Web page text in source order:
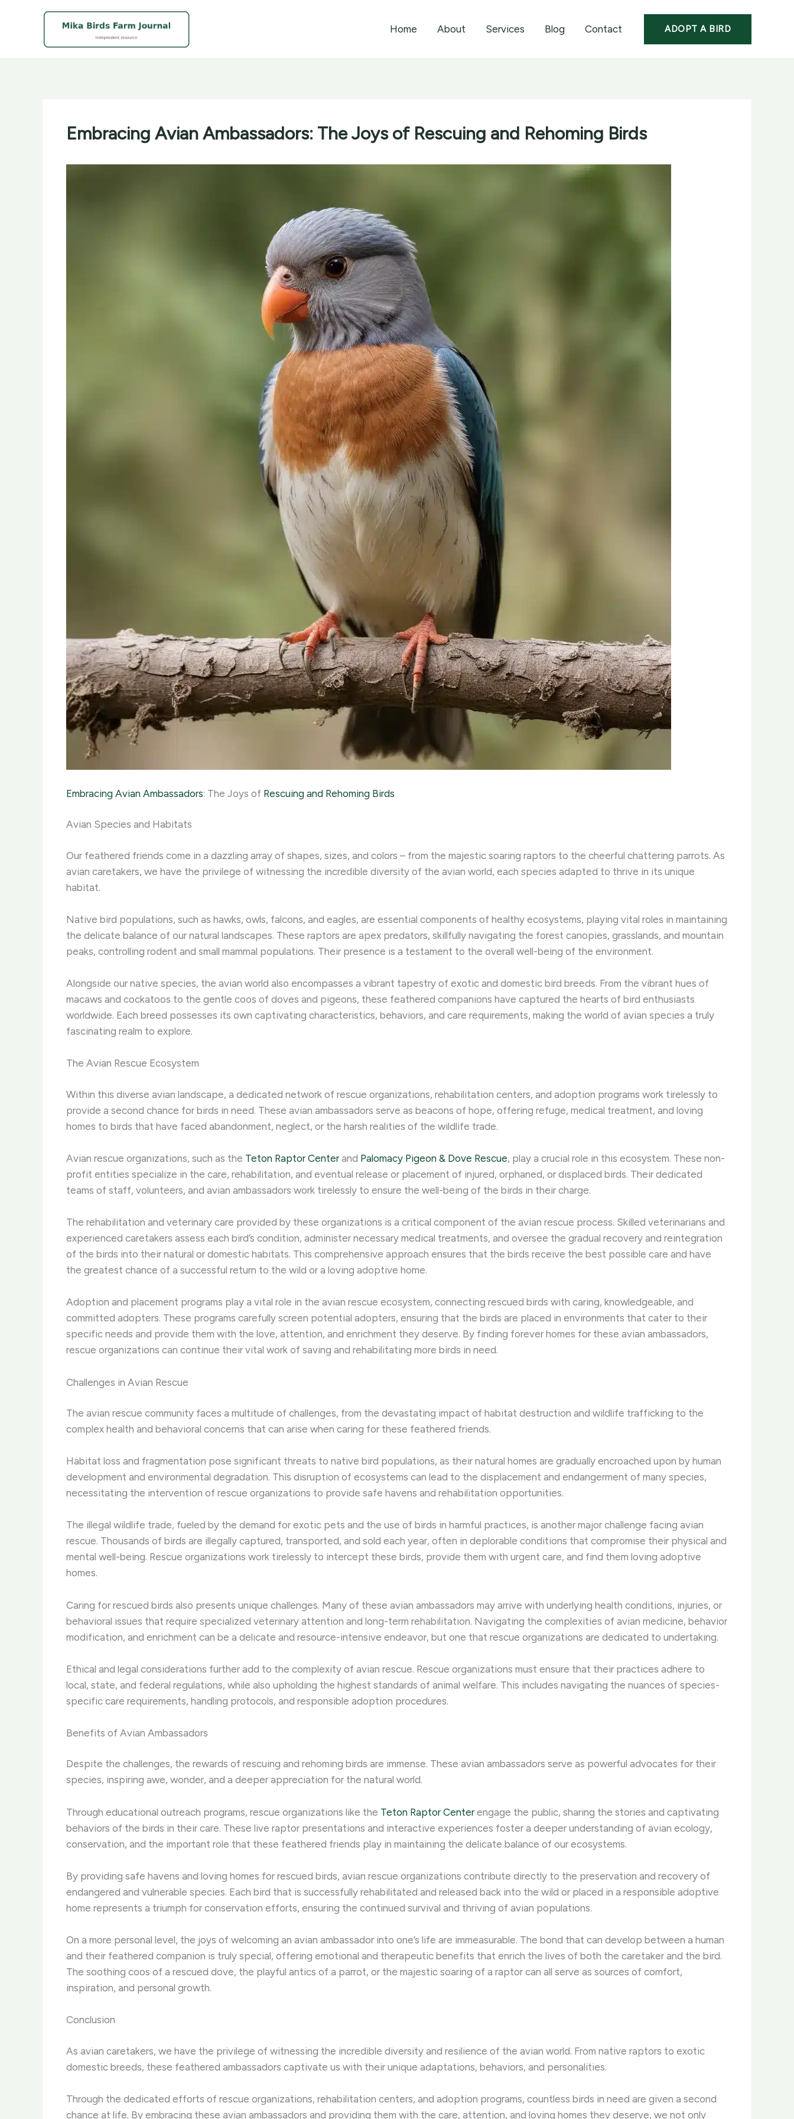
Home About Services Blog Contact ADOPT A BIRD
Embracing Avian Ambassadors: The Joys of Rescuing and Rehoming Birds
Embracing Avian Ambassadors: The Joys of Rescuing and Rehoming Birds
Avian Species and Habitats
Our feathered friends come in a dazzling array of shapes, sizes, and colors – from the majestic soaring raptors to the cheerful chattering parrots. As
avian caretakers, we have the privilege of witnessing the incredible diversity of the avian world, each species adapted to thrive in its unique
habitat.
Native bird populations, such as hawks, owls, falcons, and eagles, are essential components of healthy ecosystems, playing vital roles in maintaining
the delicate balance of our natural landscapes. These raptors are apex predators, skillfully navigating the forest canopies, grasslands, and mountain
peaks, controlling rodent and small mammal populations. Their presence is a testament to the overall well-being of the environment.
Alongside our native species, the avian world also encompasses a vibrant tapestry of exotic and domestic bird breeds. From the vibrant hues of
macaws and cockatoos to the gentle coos of doves and pigeons, these feathered companions have captured the hearts of bird enthusiasts
worldwide. Each breed possesses its own captivating characteristics, behaviors, and care requirements, making the world of avian species a truly
fascinating realm to explore.
The Avian Rescue Ecosystem
Within this diverse avian landscape, a dedicated network of rescue organizations, rehabilitation centers, and adoption programs work tirelessly to
provide a second chance for birds in need. These avian ambassadors serve as beacons of hope, offering refuge, medical treatment, and loving
homes to birds that have faced abandonment, neglect, or the harsh realities of the wildlife trade.
Avian rescue organizations, such as the Teton Raptor Centerand Palomacy Pigeon & Dove Rescue, play a crucial role in this ecosystem. These non-
profit entities specialize in the care, rehabilitation, and eventual release or placement of injured, orphaned, or displaced birds. Their dedicated
teams of staff, volunteers, and avian ambassadors work tirelessly to ensure the well-being of the birds in their charge.
The rehabilitation and veterinary care provided by these organizations is a critical component of the avian rescue process. Skilled veterinarians and
experienced caretakers assess each bird’s condition, administer necessary medical treatments, and oversee the gradual recovery and reintegration
of the birds into their natural or domestic habitats. This comprehensive approach ensures that the birds receive the best possible care and have
the greatest chance of a successful return to the wild or a loving adoptive home.
Adoption and placement programs play a vital role in the avian rescue ecosystem, connecting rescued birds with caring, knowledgeable, and
committed adopters. These programs carefully screen potential adopters, ensuring that the birds are placed in environments that cater to their
specific needs and provide them with the love, attention, and enrichment they deserve. By finding forever homes for these avian ambassadors,
rescue organizations can continue their vital work of saving and rehabilitating more birds in need.
Challenges in Avian Rescue
The avian rescue community faces a multitude of challenges, from the devastating impact of habitat destruction and wildlife trafficking to the
complex health and behavioral concerns that can arise when caring for these feathered friends.
Habitat loss and fragmentation pose significant threats to native bird populations, as their natural homes are gradually encroached upon by human
development and environmental degradation. This disruption of ecosystems can lead to the displacement and endangerment of many species,
necessitating the intervention of rescue organizations to provide safe havens and rehabilitation opportunities.
The illegal wildlife trade, fueled by the demand for exotic pets and the use of birds in harmful practices, is another major challenge facing avian
rescue. Thousands of birds are illegally captured, transported, and sold each year, often in deplorable conditions that compromise their physical and
mental well-being. Rescue organizations work tirelessly to intercept these birds, provide them with urgent care, and find them loving adoptive
homes.
Caring for rescued birds also presents unique challenges. Many of these avian ambassadors may arrive with underlying health conditions, injuries, or
behavioral issues that require specialized veterinary attention and long-term rehabilitation. Navigating the complexities of avian medicine, behavior
modification, and enrichment can be a delicate and resource-intensive endeavor, but one that rescue organizations are dedicated to undertaking.
Ethical and legal considerations further add to the complexity of avian rescue. Rescue organizations must ensure that their practices adhere to
local, state, and federal regulations, while also upholding the highest standards of animal welfare. This includes navigating the nuances of species-
specific care requirements, handling protocols, and responsible adoption procedures.
Benefits of Avian Ambassadors
Despite the challenges, the rewards of rescuing and rehoming birds are immense. These avian ambassadors serve as powerful advocates for their
species, inspiring awe, wonder, and a deeper appreciation for the natural world.
Through educational outreach programs, rescue organizations like the Teton Raptor Centerengage the public, sharing the stories and captivating
behaviors of the birds in their care. These live raptor presentations and interactive experiences foster a deeper understanding of avian ecology,
conservation, and the important role that these feathered friends play in maintaining the delicate balance of our ecosystems.
By providing safe havens and loving homes for rescued birds, avian rescue organizations contribute directly to the preservation and recovery of
endangered and vulnerable species. Each bird that is successfully rehabilitated and released back into the wild or placed in a responsible adoptive
home represents a triumph for conservation efforts, ensuring the continued survival and thriving of avian populations.
On a more personal level, the joys of welcoming an avian ambassador into one’s life are immeasurable. The bond that can develop between a human
and their feathered companion is truly special, offering emotional and therapeutic benefits that enrich the lives of both the caretaker and the bird.
The soothing coos of a rescued dove, the playful antics of a parrot, or the majestic soaring of a raptor can all serve as sources of comfort,
inspiration, and personal growth.
Conclusion
As avian caretakers, we have the privilege of witnessing the incredible diversity and resilience of the avian world. From native raptors to exotic
domestic breeds, these feathered ambassadors captivate us with their unique adaptations, behaviors, and personalities.
Through the dedicated efforts of rescue organizations, rehabilitation centers, and adoption programs, countless birds in need are given a second
chance at life. By embracing these avian ambassadors and providing them with the care, attention, and loving homes they deserve, we not only